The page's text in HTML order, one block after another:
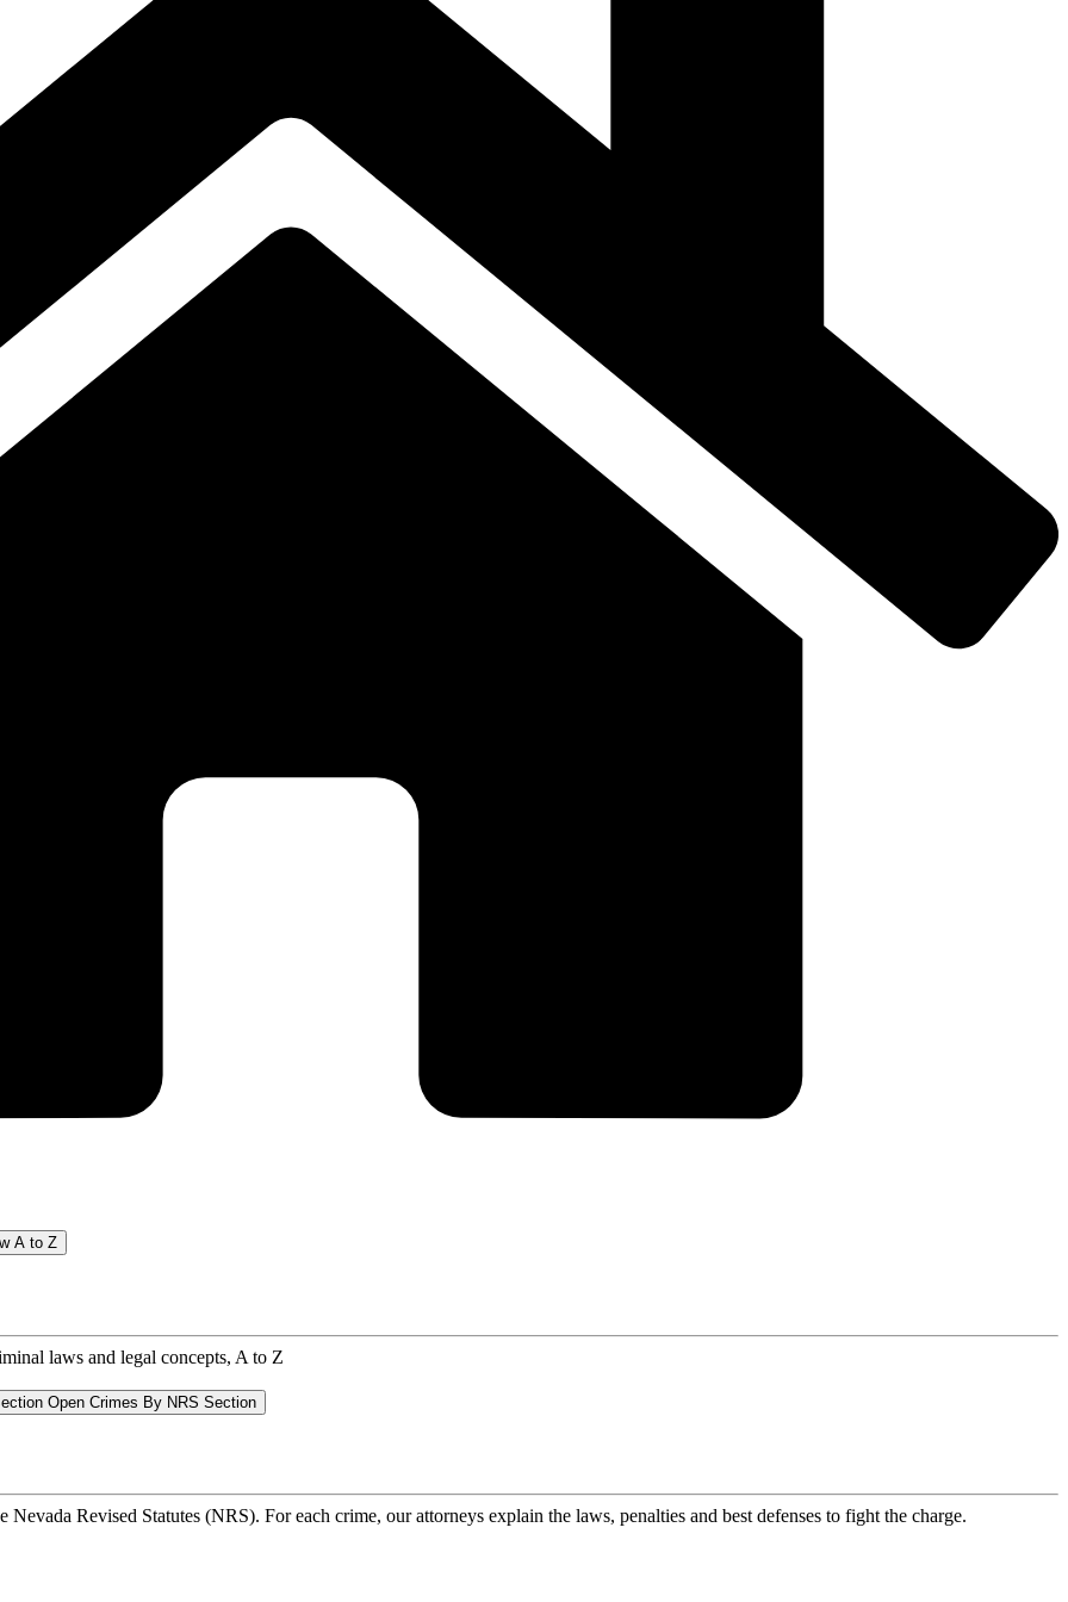
A to Z
laws and legal concepts, A to Z
Open Crimes By NRS Section
Revised Statutes (NRS). For each crime, our attorneys explain the laws, penalties and best defenses to fight the charge.